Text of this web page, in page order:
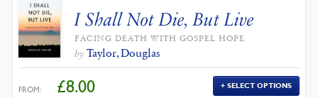
I Shall Not Die, But Live
FACING DEATH WITH GOSPEL HOPE
by Taylor, Douglas
FROM: £8.00 SELECT OPTIONS